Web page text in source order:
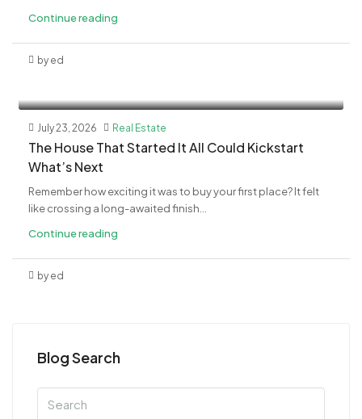
Continue reading
by ed
July 23, 2026 Real Estate
The House That Started It All Could Kickstart
What’s Next
Remember how exciting it was to buy your first place? It felt
like crossing a long-awaited finish...
Continue reading
by ed
Blog Search